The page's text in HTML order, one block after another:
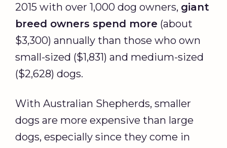
2015 with over 1,000 dog owners, giant
breed owners spend more (about
$3,300) annually than those who own
small-sized ($1,831) and medium-sized
($2,628) dogs.
With Australian Shepherds, smaller
dogs are more expensive than large
dogs, especially since they come in